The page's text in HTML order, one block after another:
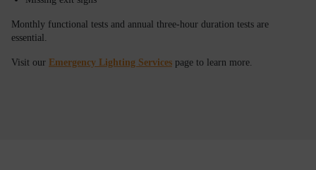
Monthly functional tests and annual three-hour duration tests are
essential.
Visit our Emergency Lighting Services page to learn more.